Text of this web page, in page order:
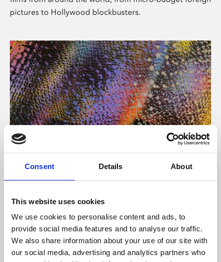
Consent Details About
This website uses cookies
We use cookies to personalise content and ads, to
provide social media features and to analyse our traffic.
We also share information about your use of our site with
our social media, advertising and analytics partners who
pictures to Hollywood blockbusters.
About Art
Phoenix’s art and digital culture programme presents
supported by Arts Council England and De Montfort
University.